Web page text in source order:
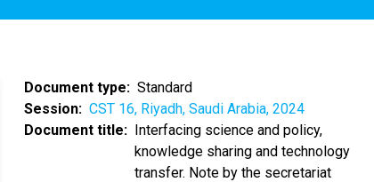
Document type
Standard
Session
CST 16, Riyadh, Saudi Arabia, 2024
Document title
Interfacing science and policy,
knowledge sharing and technology
transfer. Note by the secretariat